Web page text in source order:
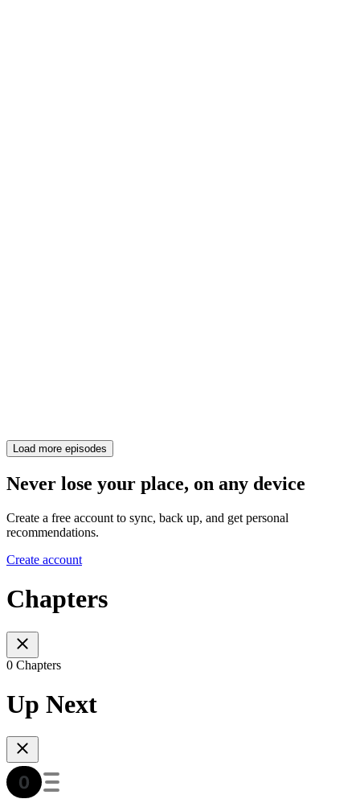
Load more episodes
Never lose your place, on any device
Create a free account to sync, back up, and get personal
recommendations.
Create account
Chapters
0 Chapters
Up Next